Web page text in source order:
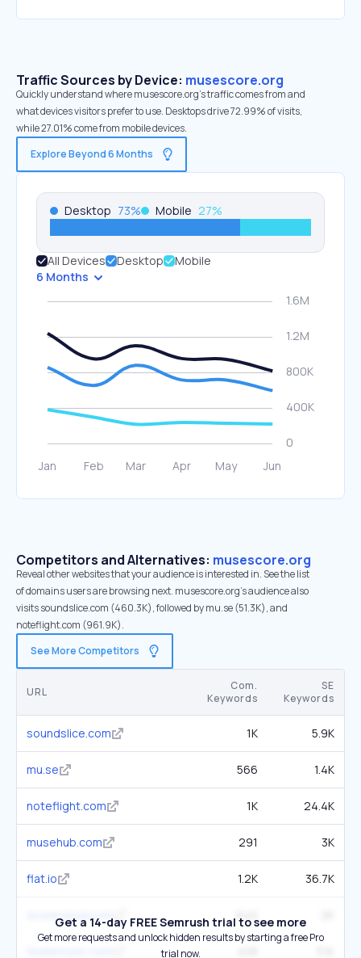
Traffic Sources by Device: musescore.org
Quickly understand where musescore.org’s traffic comes from and
what devices visitors prefer to use. Desktops drive 72.99% of visits,
while 27.01% come from mobile devices.
Explore Beyond 6 Months
Desktop 73% Mobile 27%
All Devices Desktop
Mobile
6 Months
Competitors and Alternatives: musescore.org
Reveal other websites that your audience is interested in. See the list
of domains users are browsing next. musescore.org’s audience also
visits soundslice.com (460.3K), followed by mu.se (51.3K), and
noteflight.com (961.9K).
See More Competitors
URL
Com.
Keywords
SE
Keywords
soundslice.com 1K 5.9K
mu.se 566 1.4K
noteflight.com 1K 24.4K
musehub.com 291 3K
flat.io 1.2K 36.7K
scorecloud.com 640
Get a 14-day FREE Semrush trial to see more
Get more requests and unlock hidden results by starting a free Pro
trial now.